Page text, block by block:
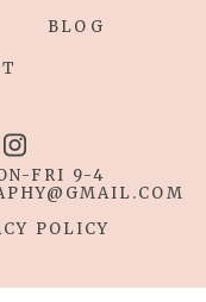
BLOG
FRI 9-4
@GMAIL.COM
POLICY